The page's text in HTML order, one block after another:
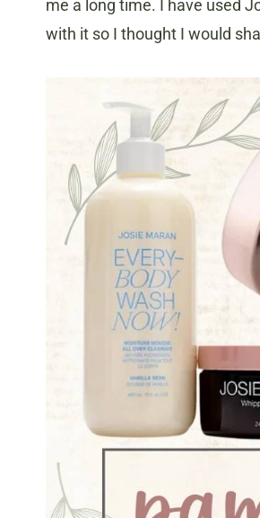
me a long time. I have used
with it so I thought I would